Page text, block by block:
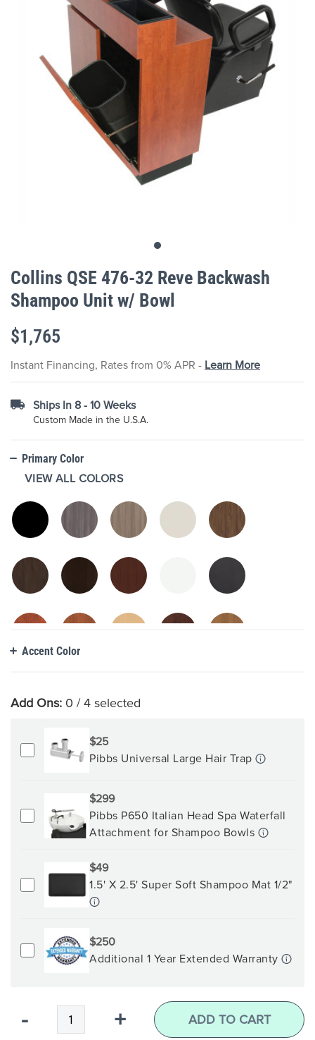
to
the
beginning
the
images
Collins QSE 476-32 Reve Backwash
Shampoo Unit w/ Bowl
$1,765
Instant Financing, Rates from 0% APR - Learn More
Ships In 8 - 10 Weeks
Custom Made in the U.S.A.
Primary Color
VIEW ALL COLORS
Accent Color
Add Ons: 0 / 4 selected
$25
Pibbs Universal Large Hair Trap
$299
Pibbs P650 Italian Head Spa Waterfall
Attachment for Shampoo Bowls
$49
1.5' X 2.5' Super Soft Shampoo Mat 1/2"
$250
Additional 1 Year Extended Warranty
- + ADD TO CART